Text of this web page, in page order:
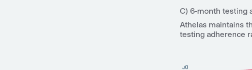
C) 6-month testing
Athelas maintains
testing adherence